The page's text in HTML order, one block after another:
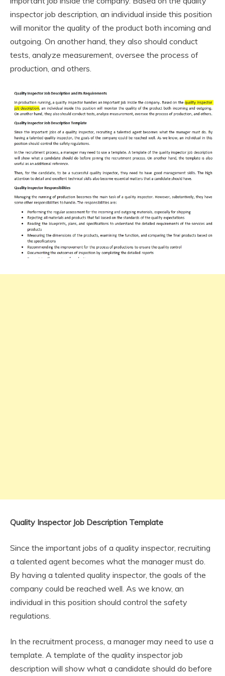
inspector job description, an individual inside this position
will monitor the quality of the product both incoming and
outgoing. On another hand, they also should conduct
tests, analyze measurement, oversee the process of
production, and others.
Quality Inspector Job Description Template
Since the important jobs of a quality inspector, recruiting
a talented agent becomes what the manager must do.
By having a talented quality inspector, the goals of the
company could be reached well. As we know, an
individual in this position should control the safety
regulations.
In the recruitment process, a manager may need to use a
template. A template of the quality inspector job
description will show what a candidate should do before